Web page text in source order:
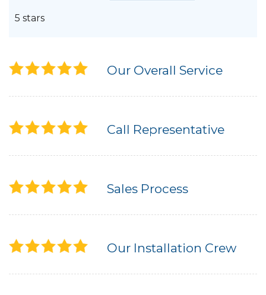
5 stars
Our Overall Service
Call Representative
Sales Process
Our Installation Crew